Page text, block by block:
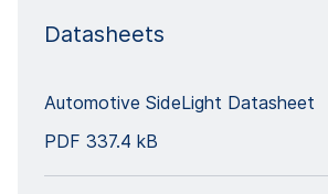
Datasheets
Automotive SideLight Datasheet
PDF 337.4 kB